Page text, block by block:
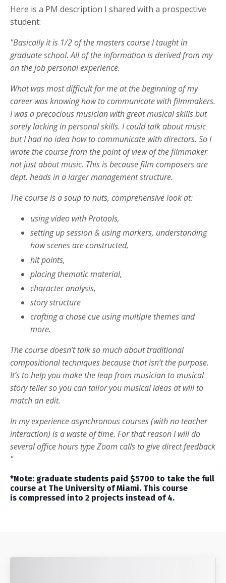
Here is a PM description I shared with a prospective
student:
"Basically it is 1/2 of the masters course I taught in
graduate school. All of the information is derived from my
on the job personal experience.
What was most difficult for me at the beginning of my
career was knowing how to communicate with filmmakers.
I was a precocious musician with great musical skills but
sorely lacking in personal skills. I could talk about music
but I had no idea how to communicate with directors. So I
wrote the course from the point of view of the filmmaker
not just about music. This is because film composers are
dept. heads in a larger management structure.
The course is a soup to nuts, comprehensive look at:
using video with Protools,
setting up session & using markers, understanding
how scenes are constructed,
hit points,
placing thematic material,
character analysis,
story structure
crafting a chase cue using multiple themes and
more.
The course doesn’t talk so much about traditional
compositional techniques because that isn’t the purpose.
It’s to help you make the leap from musician to musical
story teller so you can tailor you musical ideas at will to
match an edit.
In my experience asynchronous courses (with no teacher
interaction) is a waste of time. For that reason I will do
several office hours type Zoom calls to give direct feedback
"
*Note: graduate students paid $5700 to take the full
course at The University of Miami. This course
is compressed into 2 projects instead of 4.